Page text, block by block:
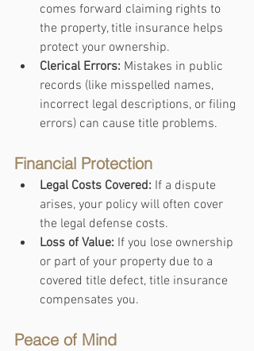
comes forward claiming rights to
the property, title insurance helps
protect your ownership.
Clerical Errors: Mistakes in public
records (like misspelled names,
incorrect legal descriptions, or filing
errors) can cause title problems.
Financial Protection
Legal Costs Covered: If a dispute
arises, your policy will often cover
the legal defense costs.
Loss of Value: If you lose ownership
or part of your property due to a
covered title defect, title insurance
compensates you.
Peace of Mind